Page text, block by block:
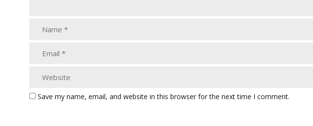
Save my name, email, and website in this browser for the next time I comment.